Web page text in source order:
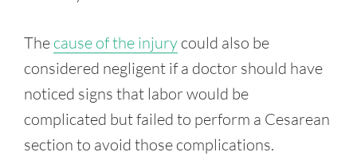
The cause of the injury could also be
considered negligent if a doctor should have
noticed signs that labor would be
complicated but failed to perform a Cesarean
section to avoid those complications.